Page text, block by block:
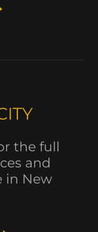
the full
and
in New